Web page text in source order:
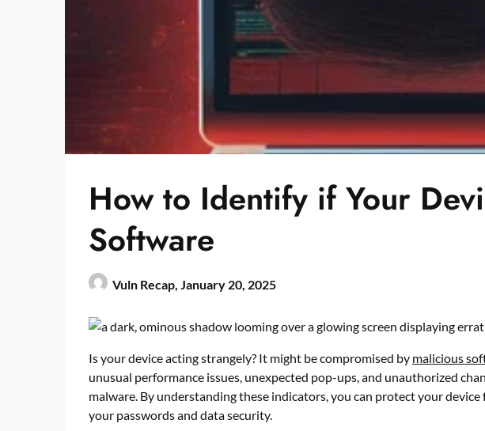
How to Identify if Your
Software
Vuln Recap, January 20, 2025
Is your device acting strangely? It might be compromised by malicious
unusual performance issues, unexpected pop-ups, and unauthorized
malware. By understanding these indicators, you can protect your
your passwords and data security.